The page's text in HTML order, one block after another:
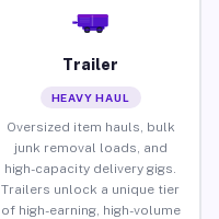
Trailer
HEAVY HAUL
Oversized item hauls, bulk
junk removal loads, and
high-capacity delivery gigs.
Trailers unlock a unique tier
of high-earning, high-volume